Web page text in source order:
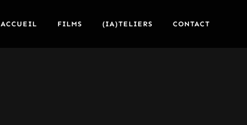
ACCUEIL FILMS (IA)TELIERS CONTACT